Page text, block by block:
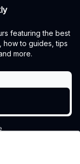
featuring the best
how to guides, tips
more.